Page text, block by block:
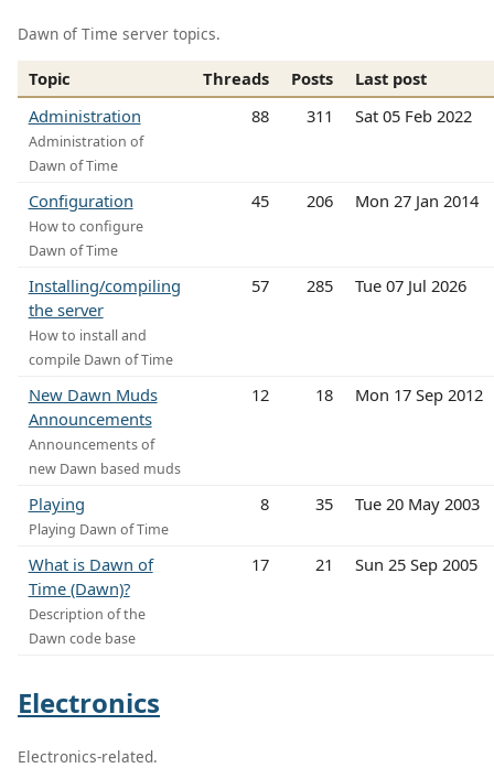
Dawn of Time server topics.
Topic Threads Posts
Last post
Administration
Administration of
Dawn of Time
88 311 Sat 05 Feb 2022
Configuration
How to configure
Dawn of Time
45 206 Mon 27 Jan 2014
Installing/compiling
the server
How to install and
compile Dawn of Time
57 285 Tue 07 Jul 2026
New Dawn Muds
Announcements
Announcements of
new Dawn based muds
12 18 Mon 17 Sep 2012
Playing
Playing Dawn of Time
8 35 Tue 20 May 2003
What is Dawn of
Time (Dawn)?
Description of the
Dawn code base
17 21 Sun 25 Sep 2005
Electronics
Electronics-related.